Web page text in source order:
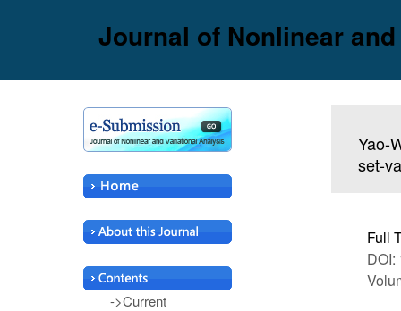
Journal of Nonlinear
->Current
Yao-
set-
Full
DOI: